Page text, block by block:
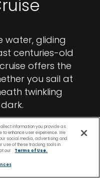
water, gliding
centuries-old
offers the
you sail at
twinkling
information you provide as
enhance user experience. We
social media, advertising and
use of these tracking tools in
our Terms of Use.